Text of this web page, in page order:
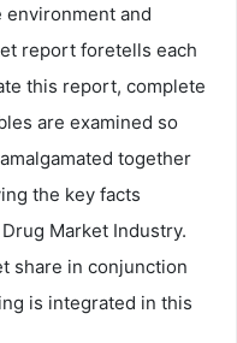
and
report foretells each
this report, complete
are examined so
together
the key facts
Market Industry.
share in conjunction
is integrated in this